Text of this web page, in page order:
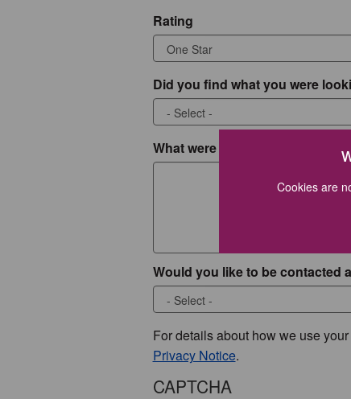
Cookies are
Rating
Did you find what you were
What were you looking for?
Would you like to be contacted
For details about how we use
Privacy Notice.
CAPTCHA